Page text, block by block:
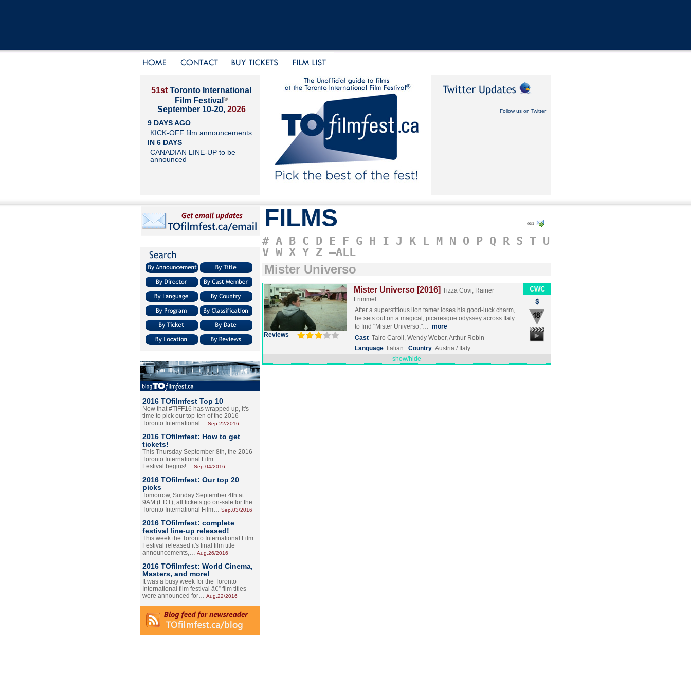
51st Toronto International
Film Festival ®
September 10-20, 2026
9 DAYS AGO
KICK-OFF film announcements
IN 6 DAYS
CANADIAN LINE-UP to be
announced
Follow us on Twitter
2016 TOfilmfest Top 10
Now that #TIFF16 has wrapped up, it's
time to pick our top-ten of the 2016
Toronto International… Sep.22/2016
2016 TOfilmfest: How to get
tickets!
This Thursday September 8th, the 2016
Toronto International Film
Festival begins!… Sep.04/2016
2016 TOfilmfest: Our top 20
picks
Tomorrow, Sunday September 4th at
9AM (EDT), all tickets go on-sale for the
Toronto International Film… Sep.03/2016
2016 TOfilmfest: complete
festival line-up released!
This week the Toronto International Film
Festival released it's final film title
announcements,… Aug.26/2016
2016 TOfilmfest: World Cinema,
Masters, and more!
It was a busy week for the Toronto
International film festival â€” film titles
were announced for… Aug.22/2016
FILMS
# A B C D E F G H I J K L M N O P Q R S T U
V W X Y Z –ALL
Mister Universo
Reviews
Mister Universo [2016] Tizza Covi, Rainer
Frimmel
After a superstitious lion tamer loses his good-luck charm,
he sets out on a magical, picaresque odyssey across Italy
to find "Mister Universo,"… more
Cast Tairo Caroli, Wendy Weber, Arthur Robin
Language
Italian Country Austria / Italy
show/hide